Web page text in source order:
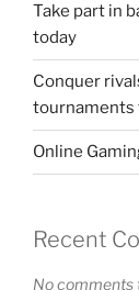
Take part in
today
Conquer
tournaments
Online
Recent
No comments